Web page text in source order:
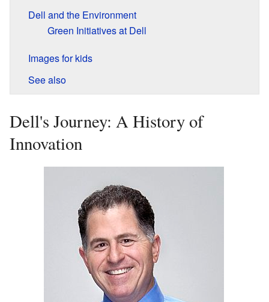
Dell and the Environment
Green Initiatives at Dell
Images for kids
See also
Dell's Journey: A History of
Innovation